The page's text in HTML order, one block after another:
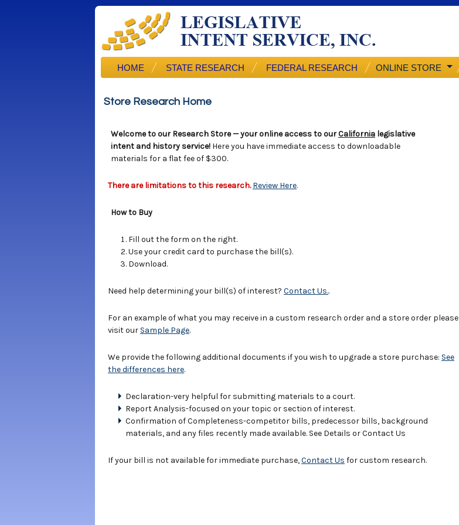
HOME STATE RESEARCH FEDERAL RESEARCH ONLINE STORE
Store Research Home
Welcome to our Research Store — your online access to ourCalifornia legislative
intent and history service! Here you have immediate access to downloadable
materials for a flat fee of $300.
There are limitations to this research.Review Here.
How to Buy
Fill out the form on the right.
Use your credit card to purchase the bill(s).
Download.
Need help determining your bill(s) of interest? Contact Us..
For an example of what you may receive in a custom research order and a store order please
visit our Sample Page.
We provide the following additional documents if you wish to upgrade a store purchase: See
the differences here.
Declaration-very helpful for submitting materials to a court.
Report Analysis-focused on your topic or section of interest.
Confirmation of Completeness-competitor bills, predecessor bills, background
materials, and any files recently made available. See Details or Contact Us
If your bill is not available for immediate purchase,Contact Us for custom research.